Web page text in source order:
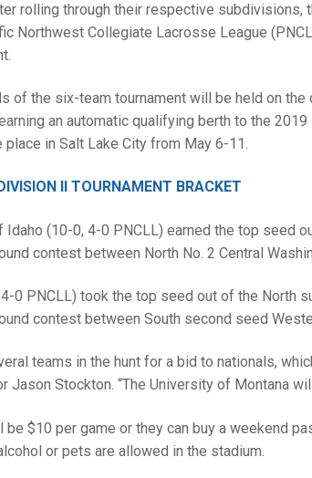
rolling through their respective
Northwest Collegiate Lacrosse League
of the six-team tournament will be held on
an automatic qualifying berth to the
place in Salt Lake City from May 6-11.
II TOURNAMENT BRACKET
Idaho (10-0, 4-0 PNCLL) earned the top seed
contest between North No. 2 Central
0 PNCLL) took the top seed out of the North
contest between South second seed
teams in the hunt for a bid to nationals,
Jason Stockton. “The University of Montana
$10 per game or they can buy a weekend
or pets are allowed in the stadium.